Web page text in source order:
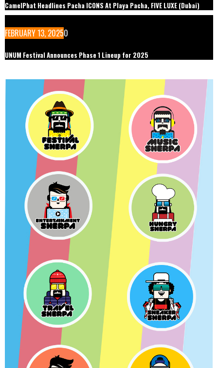
CamelPhat Headlines Pacha ICONS At Playa Pacha, FIVE LUXE (Dubai)
FEBRUARY 13, 20250
UNUM Festival Announces Phase 1 Lineup for 2025